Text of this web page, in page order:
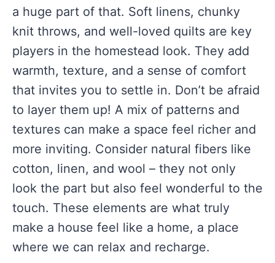
a huge part of that. Soft linens, chunky
knit throws, and well-loved quilts are key
players in the homestead look. They add
warmth, texture, and a sense of comfort
that invites you to settle in. Don’t be afraid
to layer them up! A mix of patterns and
textures can make a space feel richer and
more inviting. Consider natural fibers like
cotton, linen, and wool – they not only
look the part but also feel wonderful to the
touch. These elements are what truly
make a house feel like a home, a place
where we can relax and recharge.